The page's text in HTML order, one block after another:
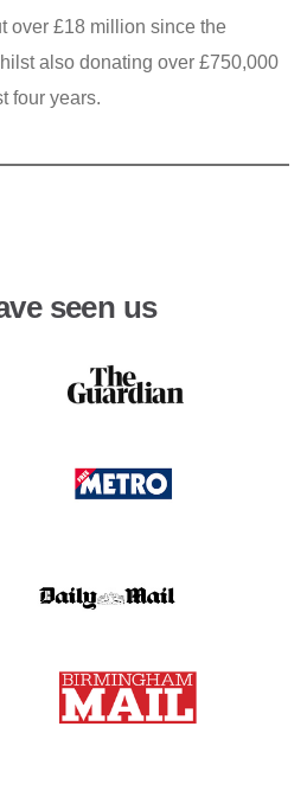
over £18 million since the
also donating over £750,000
four years.
seen us